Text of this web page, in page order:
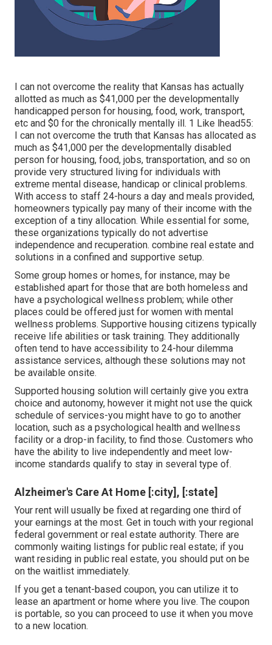
I can not overcome the reality that Kansas has actually
allotted as much as $41,000 per the developmentally
handicapped person for housing, food, work, transport,
etc and $0 for the chronically mentally ill. 1 Like lhead55:
I can not overcome the truth that Kansas has allocated as
much as $41,000 per the developmentally disabled
person for housing, food, jobs, transportation, and so on
provide very structured living for individuals with
extreme mental disease, handicap or clinical problems.
With access to staff 24-hours a day and meals provided,
homeowners typically pay many of their income with the
exception of a tiny allocation. While essential for some,
these organizations typically do not advertise
independence and recuperation. combine real estate and
solutions in a confined and supportive setup.
Some group homes or homes, for instance, may be
established apart for those that are both homeless and
have a psychological wellness problem; while other
places could be offered just for women with mental
wellness problems. Supportive housing citizens typically
receive life abilities or task training. They additionally
often tend to have accessibility to 24-hour dilemma
assistance services, although these solutions may not
be available onsite.
Supported housing solution will certainly give you extra
choice and autonomy, however it might not use the quick
schedule of services-you might have to go to another
location, such as a psychological health and wellness
facility or a drop-in facility, to find those. Customers who
have the ability to live independently and meet low-
income standards qualify to stay in several type of.
Alzheimer's Care At Home [:city], [:state]
Your rent will usually be fixed at regarding one third of
your earnings at the most. Get in touch with your regional
federal government or real estate authority. There are
commonly waiting listings for public real estate; if you
want residing in public real estate, you should put on be
on the waitlist immediately.
If you get a tenant-based coupon, you can utilize it to
lease an apartment or home where you live. The coupon
is portable, so you can proceed to use it when you move
to a new location.